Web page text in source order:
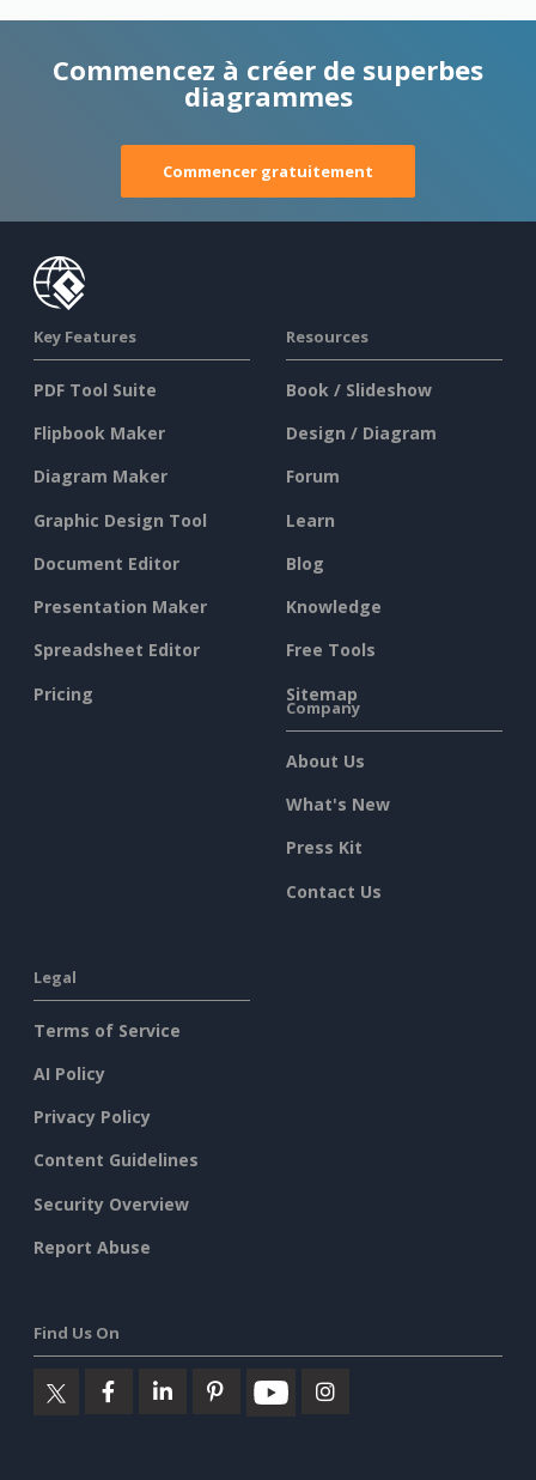
Commencez à créer de superbes
diagrammes
Commencer gratuitement
Key Features
PDF Tool Suite
Flipbook Maker
Diagram Maker
Graphic Design Tool
Document Editor
Presentation Maker
Spreadsheet Editor
Pricing
Resources
Book / Slideshow
Design / Diagram
Forum
Learn
Blog
Knowledge
Free Tools
Sitemap
Company
About Us
What's New
Press Kit
Contact Us
Legal
Terms of Service
AI Policy
Privacy Policy
Content Guidelines
Security Overview
Report Abuse
Find Us On